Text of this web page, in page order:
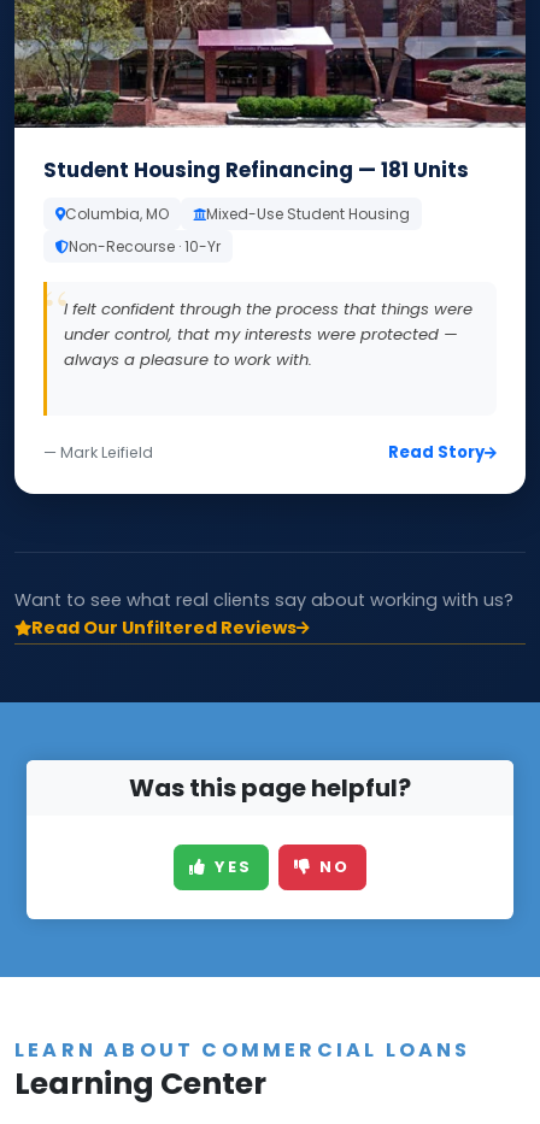
Student Housing Refinancing — 181 Units
Columbia, MO
Mixed-Use Student Housing
Non-Recourse · 10-Yr
I felt confident through the process that things were
under control, that my interests were protected —
always a pleasure to work with.
— Mark Leifield Read Story
Want to see what real clients say about working with us?
Read Our Unfiltered Reviews
Was this page helpful?
YES NO
LEARN ABOUT COMMERCIAL LOANS
Learning Center